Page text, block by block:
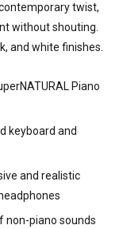
twist,
without shouting.
and white finishes.
Piano
keyboard and
and realistic
non-piano sounds